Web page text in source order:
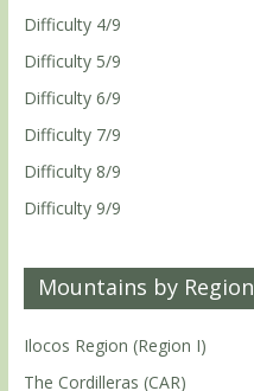
Difficulty 4/9
Difficulty 5/9
Difficulty 6/9
Difficulty 7/9
Difficulty 8/9
Difficulty 9/9
Mountains by Region
Ilocos Region (Region I)
The Cordilleras (CAR)